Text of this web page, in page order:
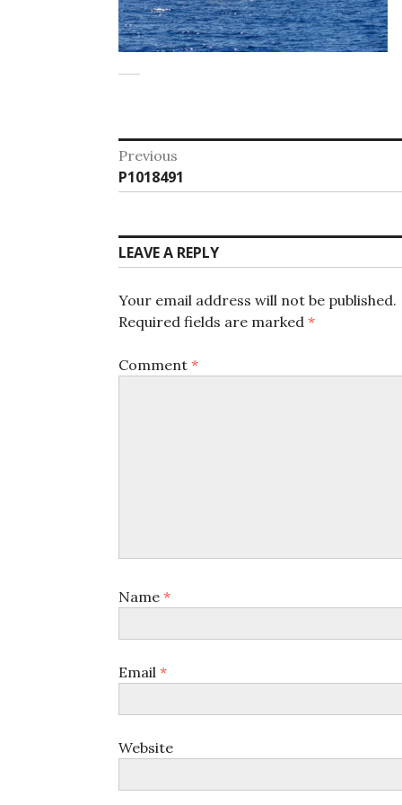
Post
navigation
Previous
Previous
post:
P1018491
LEAVE A REPLY
Your email address will not be published.
Required fields are marked *
Comment *
Name *
Email *
Website